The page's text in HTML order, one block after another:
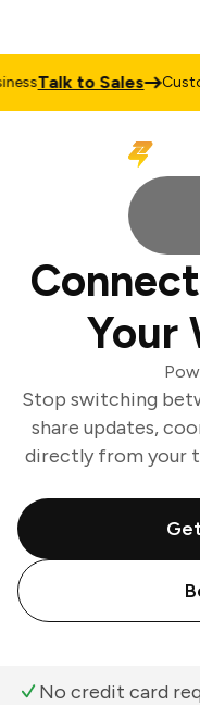
Talk to Sales
Your
Stop switching
share updates,
directly from your
No credit card